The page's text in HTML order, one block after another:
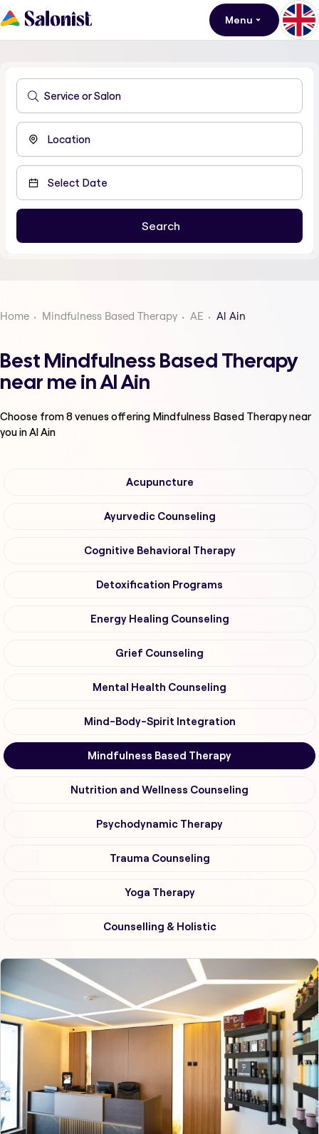
Menu
Home Mindfulness Based Therapy AE Al Ain
Best Mindfulness Based Therapy
near me in Al Ain
Choose from8venues offering Mindfulness Based Therapynear
you in Al Ain
Acupuncture
Ayurvedic Counseling
Cognitive Behavioral Therapy
Detoxification Programs
Energy Healing Counseling
Grief Counseling
Mental Health Counseling
Mind-Body-Spirit Integration
Mindfulness Based Therapy
Nutrition and Wellness Counseling
Psychodynamic Therapy
Trauma Counseling
Yoga Therapy
Counselling & Holistic